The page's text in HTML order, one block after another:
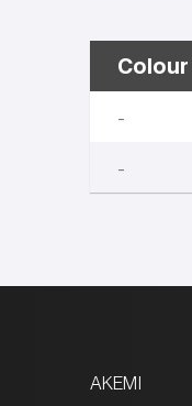
Colour
-
-
AKEMI